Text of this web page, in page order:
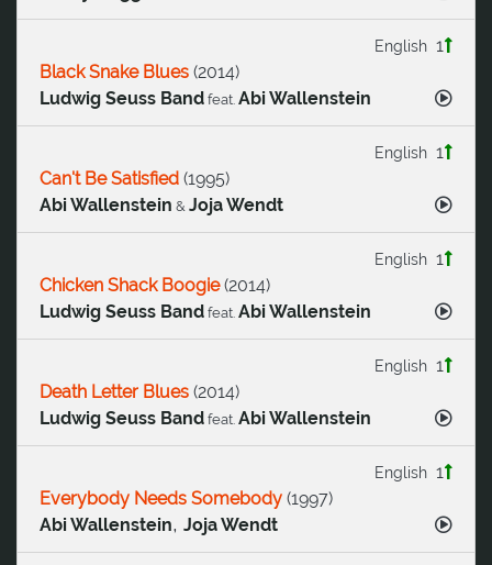
1
English
Black Snake Blues (2014)
Ludwig Seuss Band feat. Abi Wallenstein
1
English
Can't Be Satisfied (1995)
Abi Wallenstein & Joja Wendt
1
English
Chicken Shack Boogie(2014)
Ludwig Seuss Band feat. Abi Wallenstein
1
English
Death Letter Blues (2014)
Ludwig Seuss Band feat. Abi Wallenstein
1
English
Everybody Needs Somebody (1997)
Abi Wallenstein, Joja Wendt